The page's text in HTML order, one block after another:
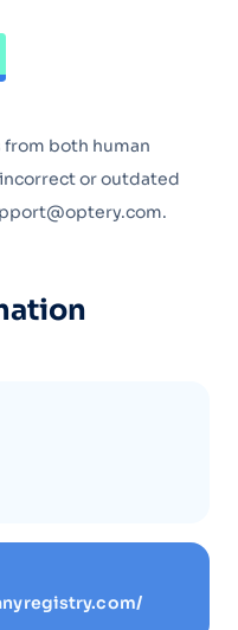
both human
or outdated